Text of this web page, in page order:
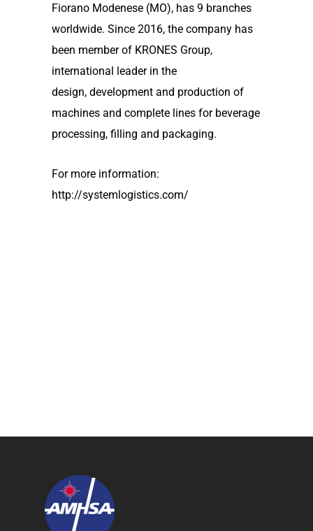
Fiorano Modenese (MO), has 9 branches
worldwide. Since 2016, the company has
been member of KRONES Group,
international leader in the
design, development and production of
machines and complete lines for beverage
processing, filling and packaging.
For more information:
http://systemlogistics.com/